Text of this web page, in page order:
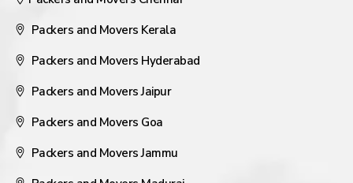
Packers and Movers Kerala
Packers and Movers Hyderabad
Packers and Movers Jaipur
Packers and Movers Goa
Packers and Movers Jammu